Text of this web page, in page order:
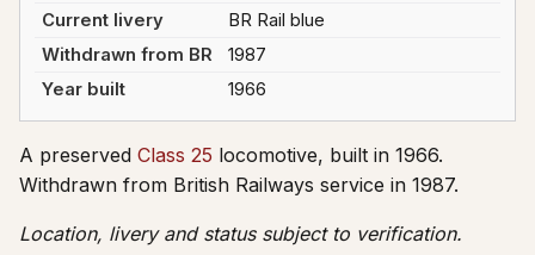
Current livery
BR Rail blue
Withdrawn from BR
1987
Year built
1966
A preserved Class 25 locomotive, built in 1966.
Withdrawn from British Railways service in 1987.
Location, livery and status subject to verification.